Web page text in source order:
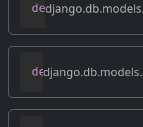
def
def